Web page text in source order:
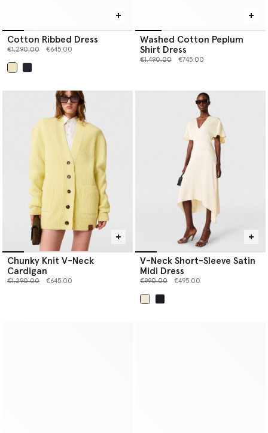
Cotton Ribbed Dress
Price reduced from
€1,290.00to €645.00
Washed Cotton Peplum
Shirt Dress
Price reduced from
€1,490.00to €745.00
Chunky Knit V-Neck
Cardigan
Price reduced from
€1,290.00to €645.00
V-Neck Short-Sleeve Satin
Midi Dress
Price reduced from
€990.00to €495.00